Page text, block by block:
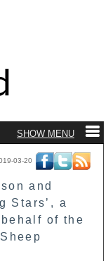
03-20
and
Stars’, a
of the